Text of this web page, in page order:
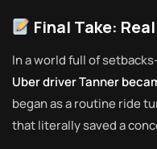
Final Take:
In a world full of
Uber driver Tanner
began as a routine ride
that literally saved a